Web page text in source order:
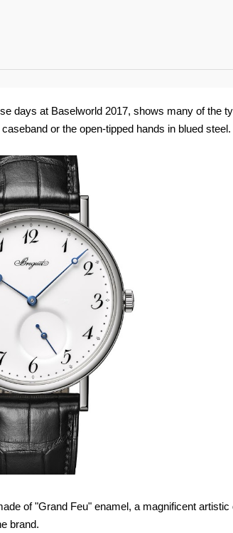
days at Baselworld 2017, shows many of the
or the open-tipped hands in blued steel.
of "Grand Feu" enamel, a magnificent artistic
brand.